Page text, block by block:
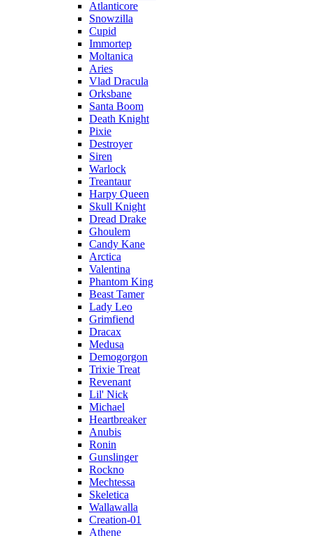
Atlanticore
Snowzilla
Cupid
Immortep
Moltanica
Aries
Vlad Dracula
Orksbane
Santa Boom
Death Knight
Pixie
Destroyer
Siren
Warlock
Treantaur
Harpy Queen
Skull Knight
Dread Drake
Ghoulem
Candy Kane
Arctica
Valentina
Phantom King
Beast Tamer
Lady Leo
Grimfiend
Dracax
Medusa
Demogorgon
Trixie Treat
Revenant
Lil' Nick
Michael
Heartbreaker
Anubis
Ronin
Gunslinger
Rockno
Mechtessa
Skeletica
Wallawalla
Creation-01
Athene